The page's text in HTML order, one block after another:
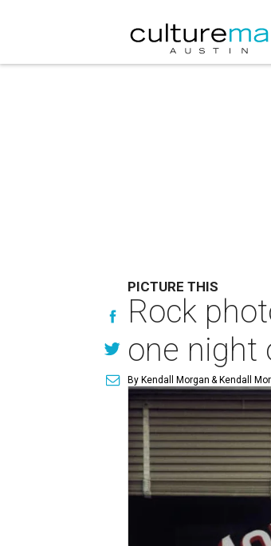
PICTURE THIS
Rock
one night
By Kendall Morgan & Kendall